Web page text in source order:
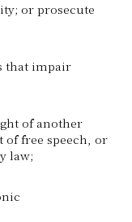
or prosecute
that impair
of another
free speech, or
law;